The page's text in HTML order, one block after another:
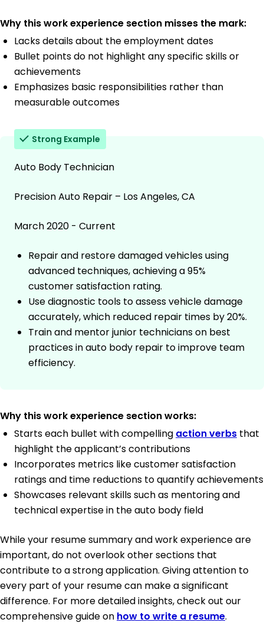
Why this work experience section misses the mark:
Lacks details about the employment dates
Bullet points do not highlight any specific skills or
achievements
Emphasizes basic responsibilities rather than
measurable outcomes
Strong Example
Auto Body Technician
Precision Auto Repair – Los Angeles, CA
March 2020 - Current
Repair and restore damaged vehicles using
advanced techniques, achieving a 95%
customer satisfaction rating.
Use diagnostic tools to assess vehicle damage
accurately, which reduced repair times by 20%.
Train and mentor junior technicians on best
practices in auto body repair to improve team
efficiency.
Why this work experience section works:
Starts each bullet with compelling action verbs that
highlight the applicant’s contributions
Incorporates metrics like customer satisfaction
ratings and time reductions to quantify achievements
Showcases relevant skills such as mentoring and
technical expertise in the auto body field
While your resume summary and work experience are
important, do not overlook other sections that
contribute to a strong application. Giving attention to
every part of your resume can make a significant
difference. For more detailed insights, check out our
comprehensive guide on how to write a resume.